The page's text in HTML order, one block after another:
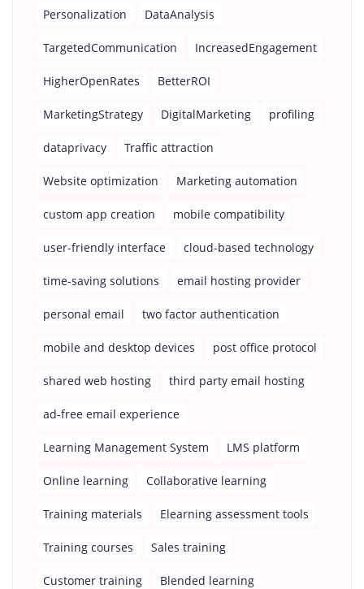
Personalization DataAnalysis
TargetedCommunication IncreasedEngagement
HigherOpenRates BetterROI
MarketingStrategy DigitalMarketing profiling
dataprivacy Traffic attraction
Website optimization Marketing automation
custom app creation mobile compatibility
user-friendly interface cloud-based technology
time-saving solutions email hosting provider
personal email two factor authentication
mobile and desktop devices post office protocol
shared web hosting third party email hosting
ad-free email experience
Learning Management System LMS platform
Online learning Collaborative learning
Training materials Elearning assessment tools
Training courses Sales training
Customer training Blended learning